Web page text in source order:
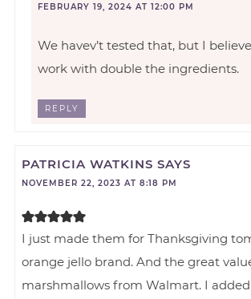
FEBRUARY 19, 2024 AT 12:00 PM
We havev’t tested that, but I
work with double the ingredients.
REPLY
PATRICIA WATKINS SAYS
NOVEMBER 22, 2023 AT 8:18 PM
I just made them for Thanksgiving
orange jello brand. And the great
marshmallows from Walmart. I